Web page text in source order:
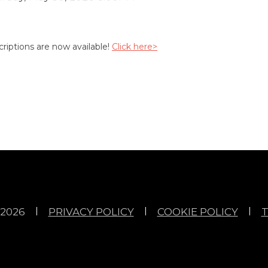
are now available! Click here>
PRIVACY POLICY COOKIE POLICY